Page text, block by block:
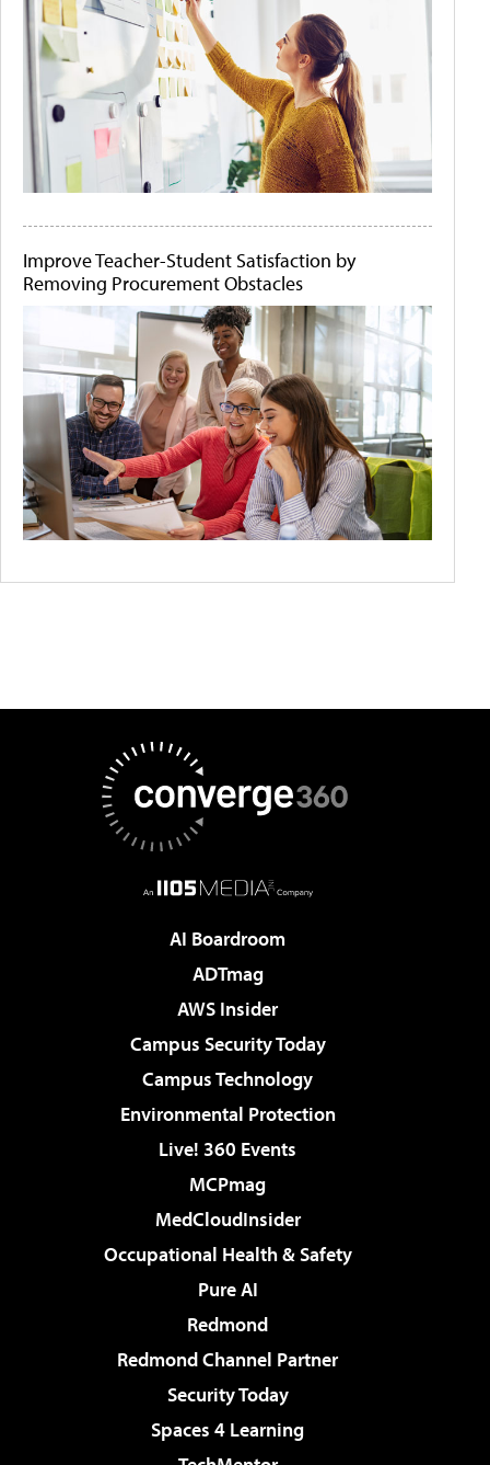
Improve Teacher-Student Satisfaction by
Removing Procurement Obstacles
AI Boardroom
ADTmag
AWS Insider
Campus Security Today
Campus Technology
Environmental Protection
Live! 360 Events
MCPmag
MedCloudInsider
Occupational Health & Safety
Pure AI
Redmond
Redmond Channel Partner
Security Today
Spaces 4 Learning